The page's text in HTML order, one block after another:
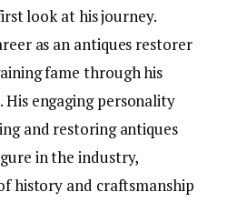
look at his journey.
as an antiques restorer
fame through his
His engaging personality
and restoring antiques
in the industry,
history and craftsmanship